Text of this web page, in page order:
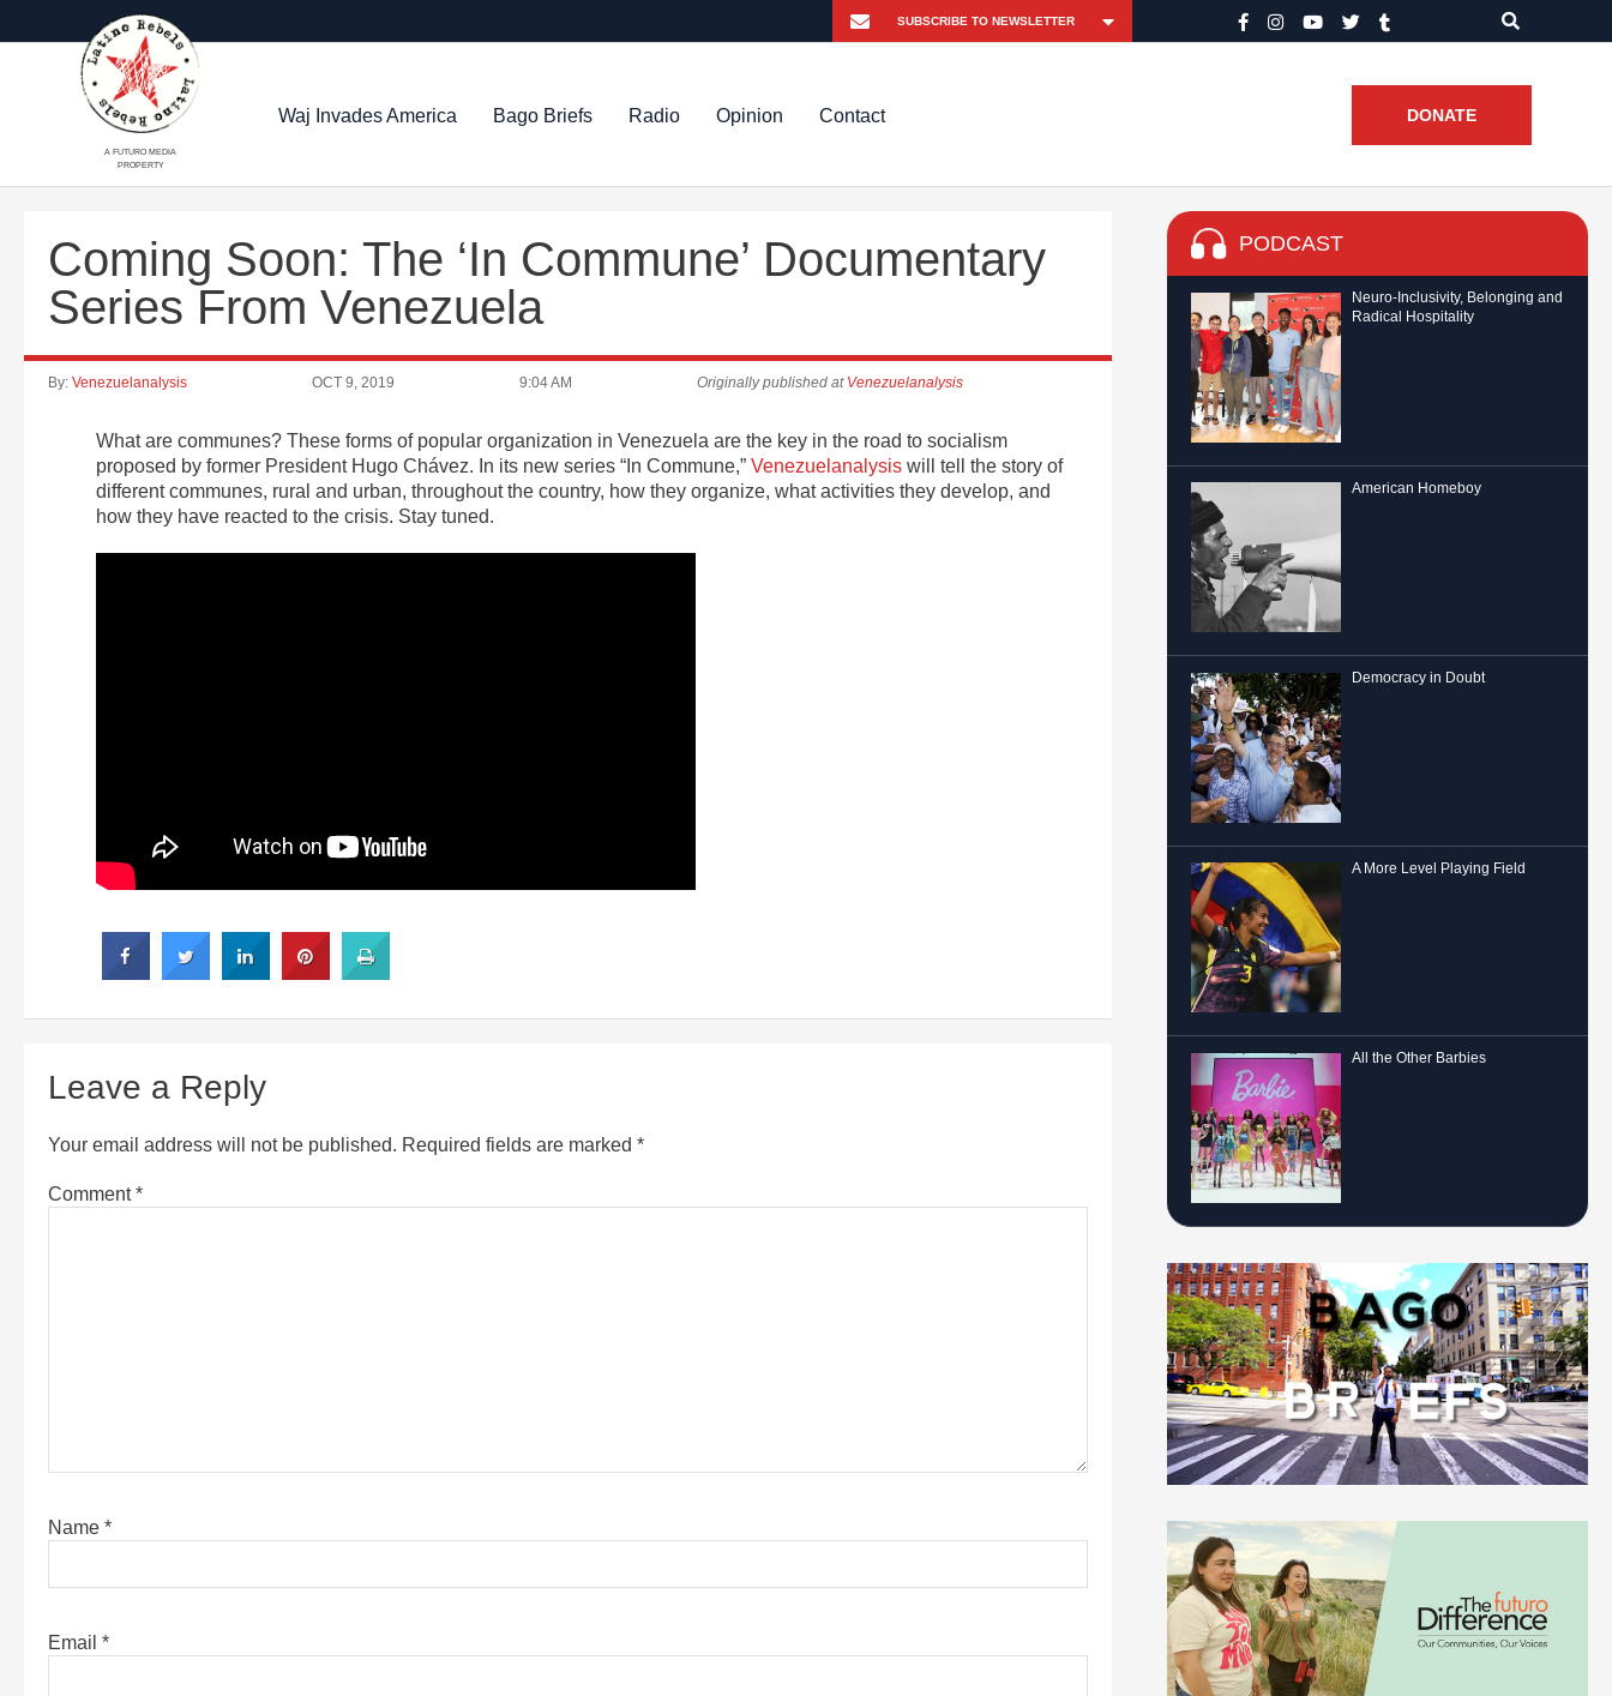
A FUTURO MEDIA
PROPERTY
Waj Invades America Bago Briefs Radio Opinion Contact DONATE
Coming Soon: The ‘In Commune’ Documentary
Series From Venezuela
By: Venezuelanalysis OCT 9, 2019 9:04 AM Originally published at Venezuelanalysis
What are communes? These forms of popular organization in Venezuela are the key in the road to socialism
proposed by former President Hugo Chávez. In its new series “In Commune,” Venezuelanalysis will tell the story of
different communes, rural and urban, throughout the country, how they organize, what activities they develop, and
how they have reacted to the crisis. Stay tuned.
Leave a Reply
Your email address will not be published. Required fields are marked *
Comment*
Name *
Email *
PODCAST
Neuro-Inclusivity, Belonging and
Radical Hospitality
American Homeboy
Democracy in Doubt
A More Level Playing Field
All the Other Barbies